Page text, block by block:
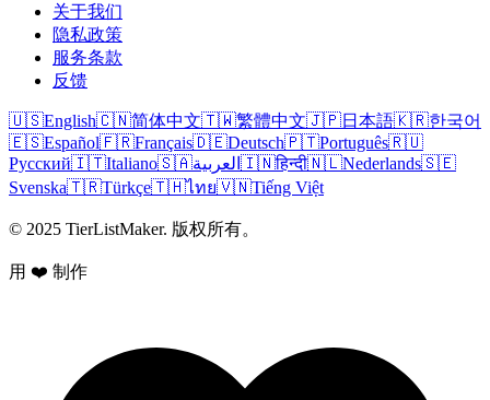
关于我们
隐私政策
服务条款
反馈
🇺🇸English🇨🇳简体中文🇹🇼繁體中文🇯🇵日本語🇰🇷한국어
🇪🇸Español🇫🇷Français🇩🇪Deutsch🇵🇹Português🇷🇺
Русский🇮🇹Italiano🇸🇦العربية 🇮🇳हिन्दी🇳🇱Nederlands🇸🇪
Svenska🇹🇷Türkçe🇹🇭ไทย🇻🇳Tiếng Việt
© 2025 TierListMaker. 版权所有。
用 ❤️ 制作